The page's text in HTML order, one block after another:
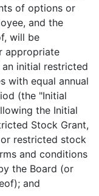
of options or
and the
will be
appropriate
initial restricted
with equal annual
(the "Initial
the Initial
Stock Grant,
restricted stock
and conditions
the Board (or
and